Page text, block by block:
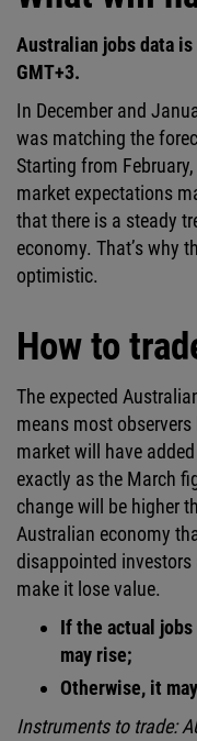
Australian jobs data
GMT+3.
In December and
was matching the
Starting from
market expectations
that there is a steady
economy. That’s why
optimistic.
How to
The expected
means most
market will have
exactly as the March
change will be higher
Australian economy
disappointed investors
make it lose value.
If the actual jobs
may rise;
Otherwise, it
Instruments to trade: